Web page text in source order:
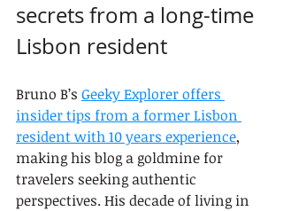
secrets from a long-time
Lisbon resident
Bruno B’s Geeky Explorer offers
insider tips from a former Lisbon
resident with 10 years experience,
making his blog a goldmine for
travelers seeking authentic
perspectives. His decade of living in